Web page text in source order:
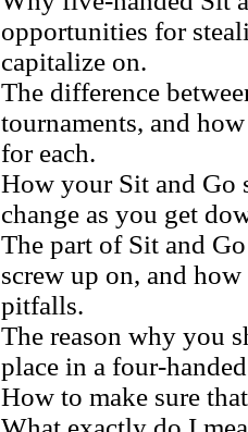
opportunities for
capitalize on.
The difference
tournaments, and
for each.
How your Sit and Go
change as you get
The part of Sit and
screw up on, and
pitfalls.
The reason why you
place in a four-
How to make sure